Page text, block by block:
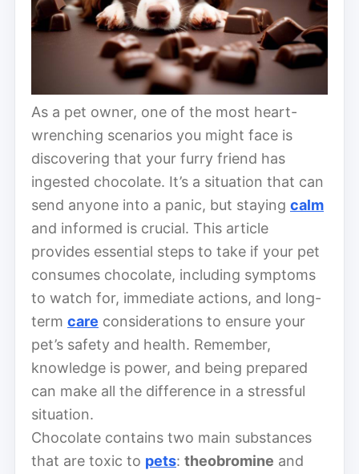
As a pet owner, one of the most heart-
wrenching scenarios you might face is
discovering that your furry friend has
ingested chocolate. It’s a situation that can
send anyone into a panic, but staying calm
and informed is crucial. This article
provides essential steps to take if your pet
consumes chocolate, including symptoms
to watch for, immediate actions, and long-
term care considerations to ensure your
pet’s safety and health. Remember,
knowledge is power, and being prepared
can make all the difference in a stressful
situation.
Chocolate contains two main substances
that are toxic to pets: theobromine and